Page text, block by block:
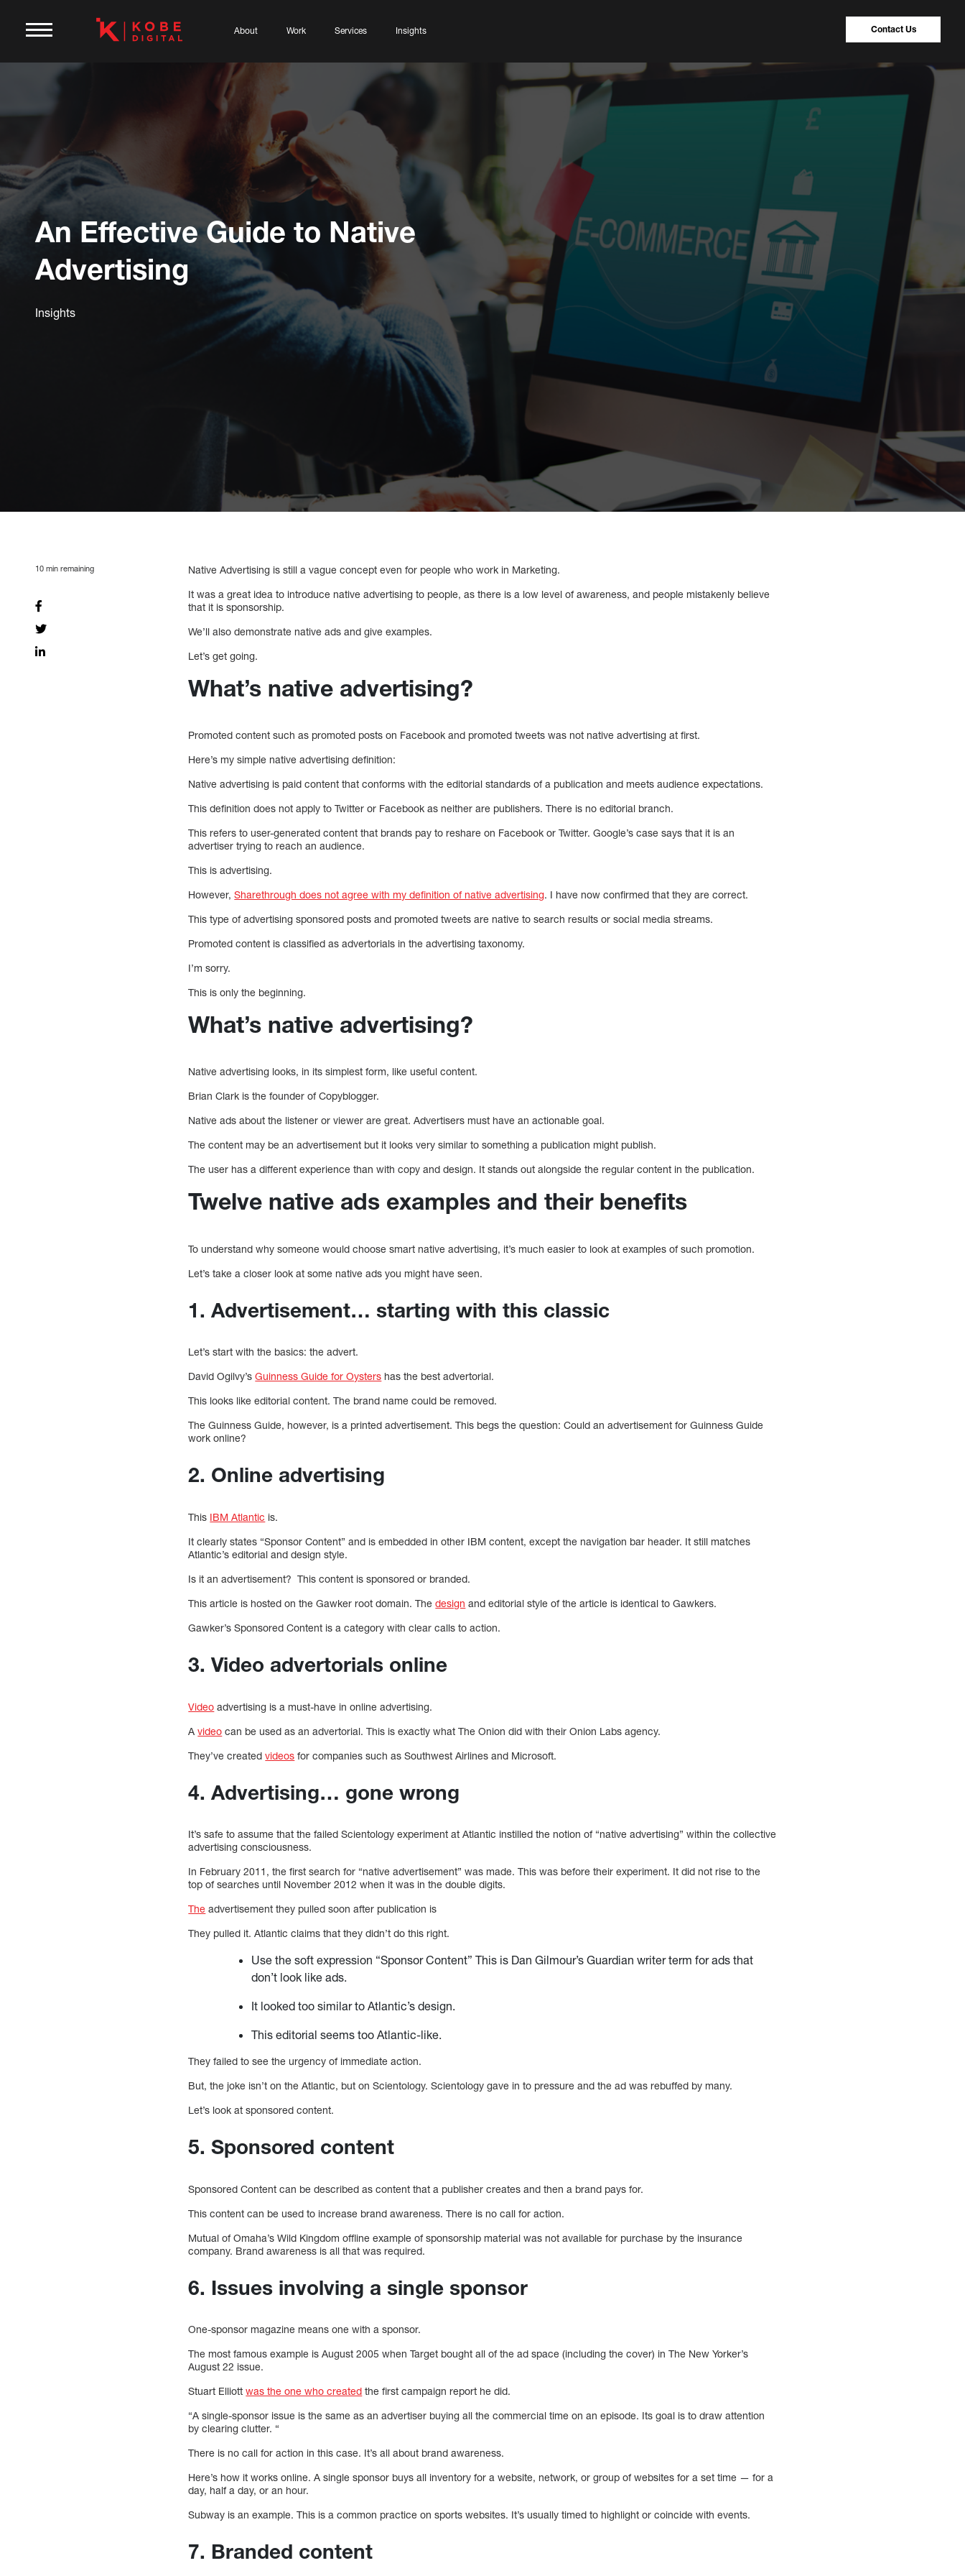
About Work Services Insights Contact Us
An Effective Guide to Native
Advertising
Insights
10 min remaining
Native Advertising is still a vague concept even for people who work in Marketing.
It was a great idea to introduce native advertising to people, as there is a low level of awareness, and people mistakenly believe
that it is sponsorship.
We’ll also demonstrate native ads and give examples.
Let’s get going.
What’s native advertising?
Promoted content such as promoted posts on Facebook and promoted tweets was not native advertising at first.
Here’s my simple native advertising definition:
Native advertising is paid content that conforms with the editorial standards of a publication and meets audience expectations.
This definition does not apply to Twitter or Facebook as neither are publishers. There is no editorial branch.
This refers to user-generated content that brands pay to reshare on Facebook or Twitter. Google’s case says that it is an
advertiser trying to reach an audience.
This is advertising.
However,Sharethrough does not agree with my definition of native advertising. I have now confirmed that they are correct.
This type of advertising sponsored posts and promoted tweets are native to search results or social media streams.
Promoted content is classified as advertorials in the advertising taxonomy.
I’m sorry.
This is only the beginning.
What’s native advertising?
Native advertising looks, in its simplest form, like useful content.
Brian Clark is the founder of Copyblogger.
Native ads about the listener or viewer are great. Advertisers must have an actionable goal.
The content may be an advertisement but it looks very similar to something a publication might publish.
The user has a different experience than with copy and design. It stands out alongside the regular content in the publication.
Twelve native ads examples and their benefits
To understand why someone would choose smart native advertising, it’s much easier to look at examples of such promotion.
Let’s take a closer look at some native ads you might have seen.
1. Advertisement… starting with this classic
Let’s start with the basics: the advert.
David Ogilvy’sGuinness Guide for Oysters has the best advertorial.
This looks like editorial content. The brand name could be removed.
The Guinness Guide, however, is a printed advertisement. This begs the question: Could an advertisement for Guinness Guide
work online?
2. Online advertising
This IBM Atlantic is.
It clearly states “Sponsor Content” and is embedded in other IBM content, except the navigation bar header. It still matches
Atlantic’s editorial and design style.
Is it an advertisement? This content is sponsored or branded.
This article is hosted on the Gawker root domain. Thedesign and editorial style of the article is identical to Gawkers.
Gawker’s Sponsored Content is a category with clear calls to action.
3. Video advertorials online
Video advertising is a must-have in online advertising.
Avideo can be used as an advertorial. This is exactly what The Onion did with their Onion Labs agency.
They’ve createdvideos for companies such as Southwest Airlines and Microsoft.
4. Advertising… gone wrong
It’s safe to assume that the failed Scientology experiment at Atlantic instilled the notion of “native advertising” within the collective
advertising consciousness.
In February 2011, the first search for “native advertisement” was made. This was before their experiment. It did not rise to the
top of searches until November 2012 when it was in the double digits.
The advertisement they pulled soon after publication is
They pulled it. Atlantic claims that they didn’t do this right.
Use the soft expression “Sponsor Content” This is Dan Gilmour’s Guardian writer term for ads that
don’t look like ads.
It looked too similar to Atlantic’s design.
This editorial seems too Atlantic-like.
They failed to see the urgency of immediate action.
But, the joke isn’t on the Atlantic, but on Scientology. Scientology gave in to pressure and the ad was rebuffed by many.
Let’s look at sponsored content.
5. Sponsored content
Sponsored Content can be described as content that a publisher creates and then a brand pays for.
This content can be used to increase brand awareness. There is no call for action.
Mutual of Omaha’s Wild Kingdom offline example of sponsorship material was not available for purchase by the insurance
company. Brand awareness is all that was required.
6. Issues involving a single sponsor
One-sponsor magazine means one with a sponsor.
The most famous example is August 2005 when Target bought all of the ad space (including the cover) in The New Yorker’s
August 22 issue.
Stuart Elliottwas the one who created the first campaign report he did.
“A single-sponsor issue is the same as an advertiser buying all the commercial time on an episode. Its goal is to draw attention
by clearing clutter. “
There is no call for action in this case. It’s all about brand awareness.
Here’s how it works online. A single sponsor buys all inventory for a website, network, or group of websites for a set time — for a
day, half a day, or an hour.
Subway is an example. This is a common practice on sports websites. It’s usually timed to highlight or coincide with events.
7. Branded content